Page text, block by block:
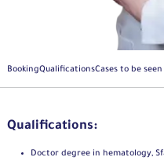
BookingQualificationsCases to be seen
Qualifications:
Doctor degree in hematology,